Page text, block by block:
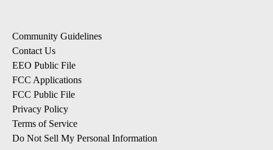
Community Guidelines
Contact Us
EEO Public File
FCC Applications
FCC Public File
Privacy Policy
Terms of Service
Do Not Sell My Personal Information